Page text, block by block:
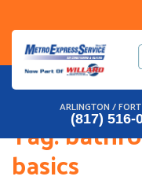
content
ARLINGTON /
(817) 516-
Tag:
basics